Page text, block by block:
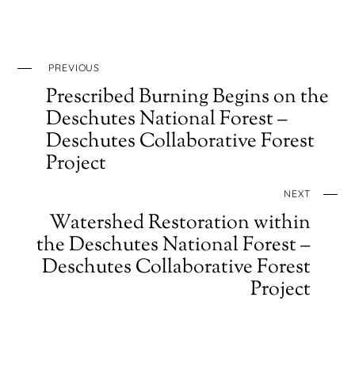
PREVIOUS
Prescribed Burning Begins on the
Deschutes National Forest –
Deschutes Collaborative Forest
Project
NEXT
Watershed Restoration within
the Deschutes National Forest –
Deschutes Collaborative Forest
Project